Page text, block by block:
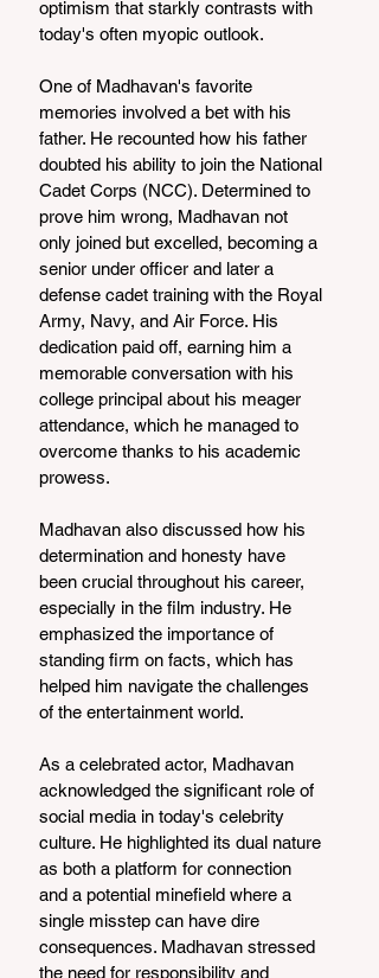
optimism that starkly contrasts with
today's often myopic outlook.
One of Madhavan's favorite
memories involved a bet with his
father. He recounted how his father
doubted his ability to join the National
Cadet Corps (NCC). Determined to
prove him wrong, Madhavan not
only joined but excelled, becoming a
senior under officer and later a
defense cadet training with the Royal
Army, Navy, and Air Force. His
dedication paid off, earning him a
memorable conversation with his
college principal about his meager
attendance, which he managed to
overcome thanks to his academic
prowess.
Madhavan also discussed how his
determination and honesty have
been crucial throughout his career,
especially in the film industry. He
emphasized the importance of
standing firm on facts, which has
helped him navigate the challenges
of the entertainment world.
As a celebrated actor, Madhavan
acknowledged the significant role of
social media in today's celebrity
culture. He highlighted its dual nature
as both a platform for connection
and a potential minefield where a
single misstep can have dire
consequences. Madhavan stressed
the need for responsibility and